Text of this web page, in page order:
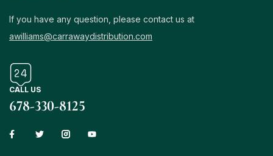
If you have any question, please contact us at
awilliams@carrawaydistribution.com
CALL US
678-330-8125